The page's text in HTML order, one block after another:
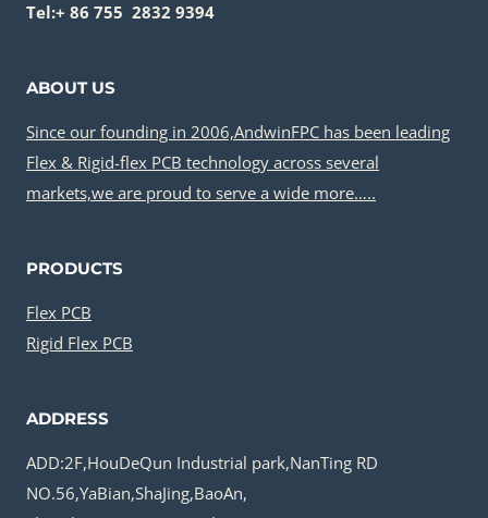
Tel:+ 86 755 2832 9394
ABOUT US
Since our founding in 2006,AndwinFPC has been leading
Flex & Rigid-flex PCB technology across several
markets,we are proud to serve a wide more…..
PRODUCTS
Flex PCB
Rigid Flex PCB
ADDRESS
ADD:2F,HouDeQun Industrial park,NanTing RD
NO.56,YaBian,ShaJing,BaoAn,